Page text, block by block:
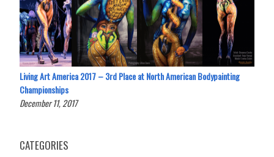
Living Art America 2017 – 3rd Place at North American Bodypainting
Championships
December 11, 2017
CATEGORIES